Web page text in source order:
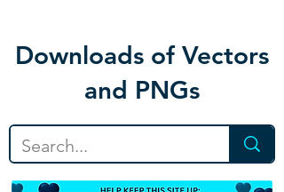
Downloads of Vectors
and PNGs